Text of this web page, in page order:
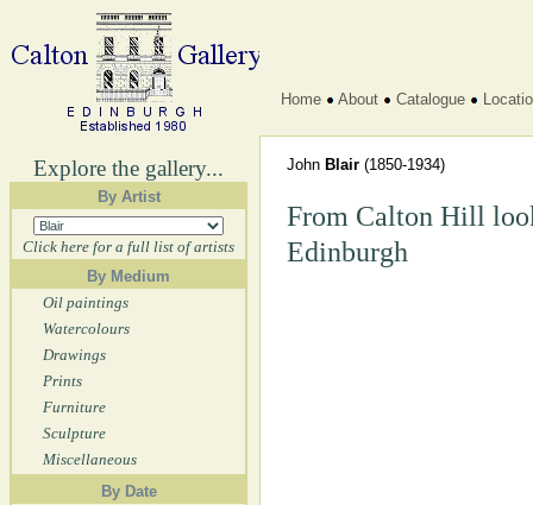
Explore the gallery...
By Artist
Click here for a full list of artists
By Medium
Oil paintings
Watercolours
Drawings
Prints
Furniture
Sculpture
Miscellaneous
By Date
Home About Catalogue
John Blair (1850-1934)
From Calton Hill
Edinburgh